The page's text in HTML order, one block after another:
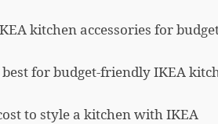
kitchen accessories for
for budget-friendly IKEA
to style a kitchen with IKEA